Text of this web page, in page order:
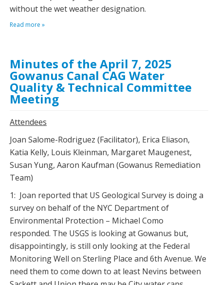
without the wet weather designation.
Read more »
Minutes of the April 7, 2025
Gowanus Canal CAG Water
Quality & Technical Committee
Meeting
Attendees
Joan Salome-Rodriguez (Facilitator), Erica Eliason,
Katia Kelly, Louis Kleinman, Margaret Maugenest,
Susan Yung, Aaron Kaufman (Gowanus Remediation
Team)
1: Joan reported that US Geological Survey is doing a
survey on behalf of the NYC Department of
Environmental Protection – Michael Como
responded. The USGS is looking at Gowanus but,
disappointingly, is still only looking at the Federal
Monitoring Well on Sterling Place and 6th Avenue. We
need them to come down to at least Nevins between